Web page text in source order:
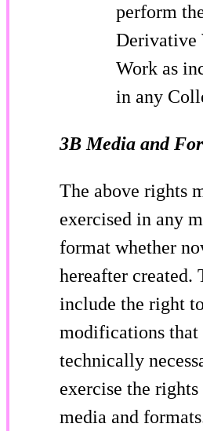
perform
Derivative
Work as
in any
3B Media and
The above rights
exercised in any
format whether
hereafter created.
include the right
modifications that
technically
exercise the
media and